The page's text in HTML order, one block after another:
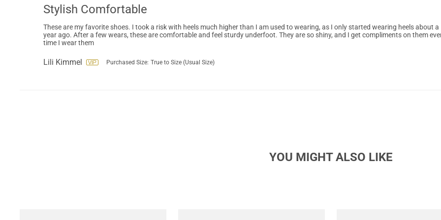
Stylish Comfortable
These are my favorite shoes. I took a risk with heels much higher than I am used to wearing, as I only started wearing heels about a
year ago. After a few wears, these are comfortable and feel sturdy underfoot. They are so shiny, and I get compliments on them
time I wear them
Lili Kimmel Purchased Size: True to Size (Usual Size)
YOU MIGHT ALSO LIKE